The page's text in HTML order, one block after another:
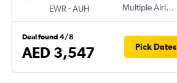
EWR -AUH
Multiple Airlines
Deal found 4/8
AED 3,547 Pick Dates